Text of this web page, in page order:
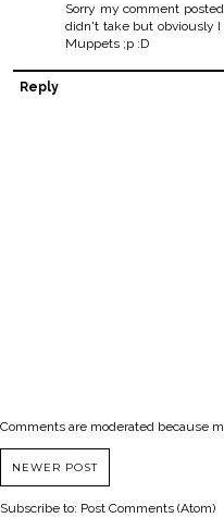
Sorry my comment
didn't take but obviously
Muppets ;p :D
Reply
Comments are moderated because
NEWER POST
Subscribe to: Post Comments (Atom)